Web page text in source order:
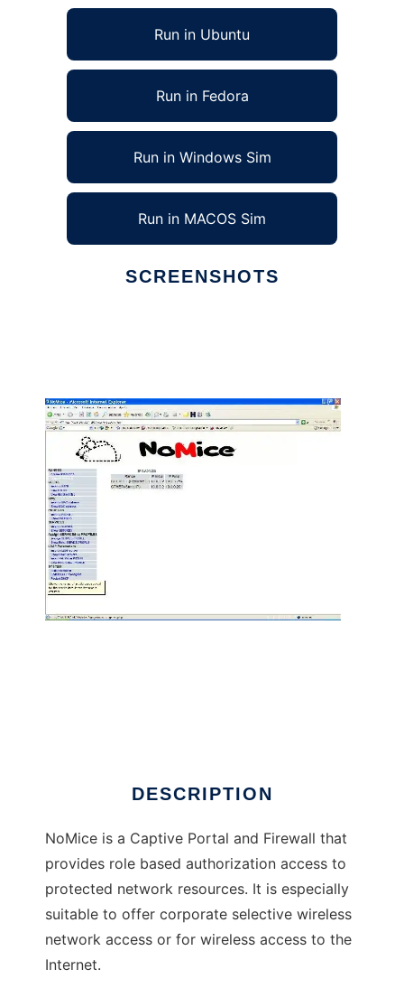
Run in Ubuntu
Run in Fedora
Run in Windows Sim
Run in MACOS Sim
SCREENSHOTS
DESCRIPTION
NoMice is a Captive Portal and Firewall that
provides role based authorization access to
protected network resources. It is especially
suitable to offer corporate selective wireless
network access or for wireless access to the
Internet.